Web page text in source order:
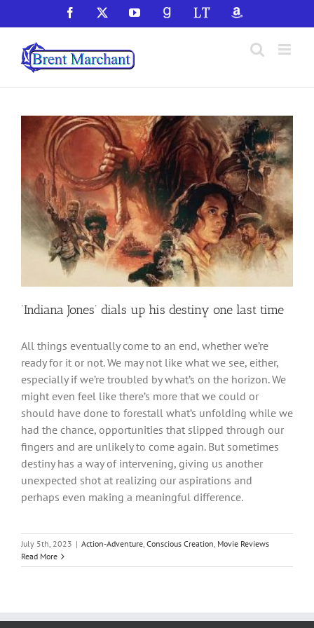
to
content
Facebook YouTubeGoodReadsLibraryThingAmazon
‘Indiana Jones’ dials up his destiny one last time
All things eventually come to an end, whether we’re
ready for it or not. We may not like what we see, either,
especially if we’re troubled by what’s on the horizon. We
might even feel like there’s more that we could or
should have done to forestall what’s unfolding while we
had the chance, opportunities that slipped through our
fingers and are unlikely to come again. But sometimes
destiny has a way of intervening, giving us another
unexpected shot at realizing our aspirations and
perhaps even making a meaningful difference.
July 5th, 2023 | Action-Adventure, Conscious Creation, Movie Reviews
Read More